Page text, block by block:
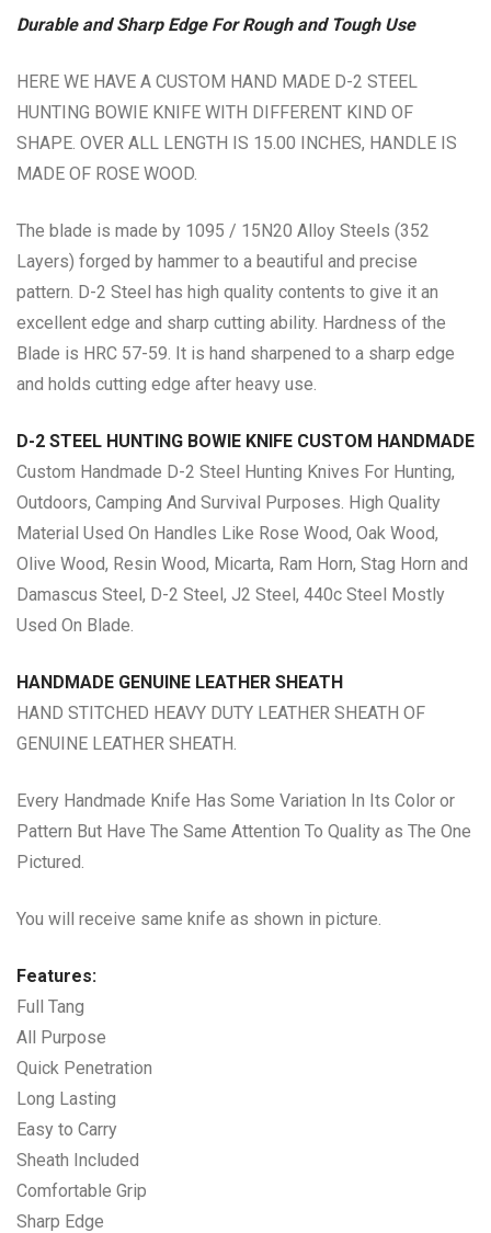
Durable and Sharp Edge For Rough and Tough Use
HERE WE HAVE A CUSTOM HAND MADE D-2 STEEL
HUNTING BOWIE KNIFE WITH DIFFERENT KIND OF
SHAPE. OVER ALL LENGTH IS 15.00 INCHES, HANDLE IS
MADE OF ROSE WOOD.
The blade is made by 1095 / 15N20 Alloy Steels (352
Layers) forged by hammer to a beautiful and precise
pattern. D-2 Steel has high quality contents to give it an
excellent edge and sharp cutting ability. Hardness of the
Blade is HRC 57-59. It is hand sharpened to a sharp edge
and holds cutting edge after heavy use.
D-2 STEEL HUNTING BOWIE KNIFE CUSTOM HANDMADE
Custom Handmade D-2 Steel Hunting Knives For Hunting,
Outdoors, Camping And Survival Purposes. High Quality
Material Used On Handles Like Rose Wood, Oak Wood,
Olive Wood, Resin Wood, Micarta, Ram Horn, Stag Horn and
Damascus Steel, D-2 Steel, J2 Steel, 440c Steel Mostly
Used On Blade.
HANDMADE GENUINE LEATHER SHEATH
HAND STITCHED HEAVY DUTY LEATHER SHEATH OF
GENUINE LEATHER SHEATH.
Every Handmade Knife Has Some Variation In Its Color or
Pattern But Have The Same Attention To Quality as The One
Pictured.
You will receive same knife as shown in picture.
Features:
Full Tang
All Purpose
Quick Penetration
Long Lasting
Easy to Carry
Sheath Included
Comfortable Grip
Sharp Edge